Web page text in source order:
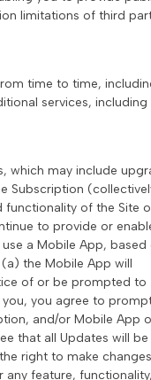
limitations of third
time to time,
services, including
which may include
Subscription
functionality of the Site
to provide or
a Mobile App, based
the Mobile App will
of or be prompted to
you agree to
and/or Mobile App
that all Updates will
right to make
any feature,